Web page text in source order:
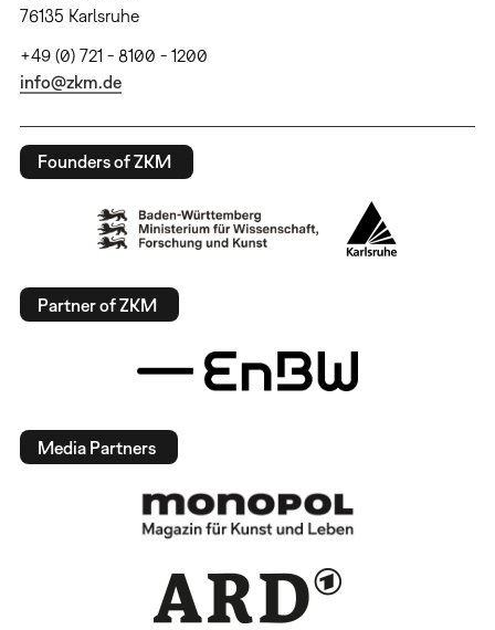
76135 Karlsruhe
+49 (0) 721 - 8100 - 1200
info@zkm.de
Founders of ZKM
Partner of ZKM
Media Partners